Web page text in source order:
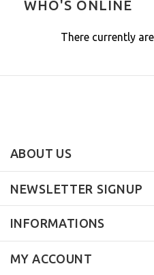
WHO'S ONLINE
There currently
ABOUT US
NEWSLETTER SIGNUP
INFORMATIONS
MY ACCOUNT